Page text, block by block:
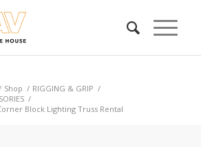
Shop / RIGGING & GRIP /
/
Block Lighting Truss Rental